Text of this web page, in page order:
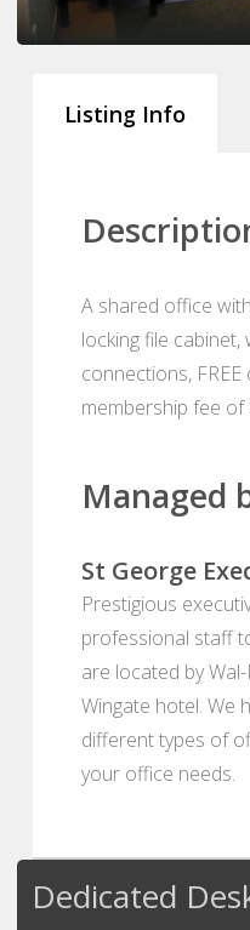
Listing Info
A shared office
locking file cabinet,
connections,
membership fee of
Managed
St George
Prestigious
professional staff
are located by
Wingate hotel. We
different types of
your office needs.
Dedicated